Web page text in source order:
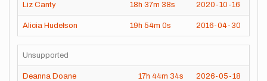
Liz Canty 18h 37m 38s 2020-10-16
Alicia Hudelson 19h 54m 0s 2016-04-30
Unsupported
Deanna Doane 17h 44m 34s 2026-05-18